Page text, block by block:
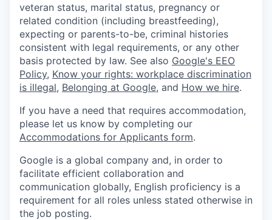
veteran status, marital status, pregnancy or
related condition (including breastfeeding),
expecting or parents-to-be, criminal histories
consistent with legal requirements, or any other
basis protected by law. See also Google's EEO
Policy, Know your rights: workplace discrimination
is illegal, Belonging at Google, and How we hire.
If you have a need that requires accommodation,
please let us know by completing our
Accommodations for Applicants form.
Google is a global company and, in order to
facilitate efficient collaboration and
communication globally, English proficiency is a
requirement for all roles unless stated otherwise in
the job posting.